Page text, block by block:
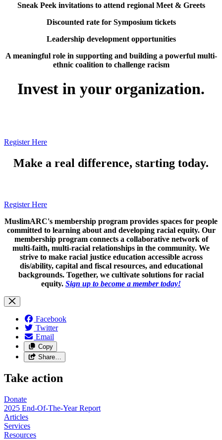
Sneak Peek invitations to attend regional Meet & Greets
Discounted rate for Symposium tickets
Leadership development opportunities
A meaningful role in supporting and building a powerful multi-
ethnic coalition to challenge racism
Invest in your organization.
Register Here
Make a real difference, starting today.
Register Here
MuslimARC's membership program provides spaces for people
committed to learning about and developing racial equity. Our
membership program connects a collaborative network of
multi-faith, multi-racial relationships in the community. We
strive to make racial justice education accessible across
dis/ability, capital and fiscal resources, and educational
backgrounds. Together, we cultivate solutions for racial
equity. Sign up to become a member today!
Facebook
Twitter
Email
Copy
Share…
Take action
Donate
2025 End-Of-The-Year Report
Articles
Services
Resources